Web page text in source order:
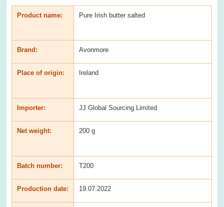
Product name: Pure Irish butter salted
Brand: Avonmore
Place of origin: Ireland
Importer: JJ Global Sourcing Limited
Net weight: 200 g
Batch number: T200
Production date: 19.07.2022